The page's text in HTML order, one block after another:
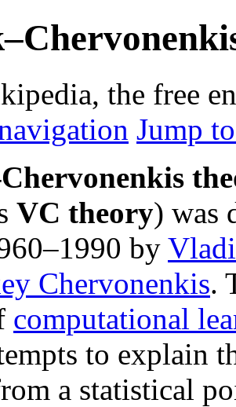
the free
Jump
VC theory) was
by
Chervonenkis.
computational
to explain
a statistical